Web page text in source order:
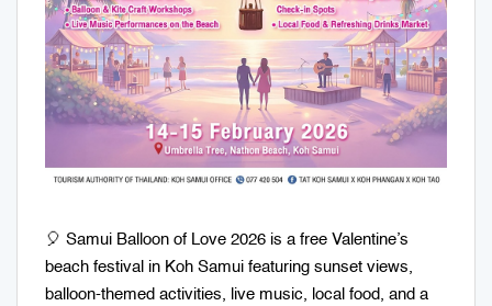
🎈 Samui Balloon of Love 2026 is a free Valentine’s
beach festival in Koh Samui featuring sunset views,
balloon-themed activities, live music, local food, and a